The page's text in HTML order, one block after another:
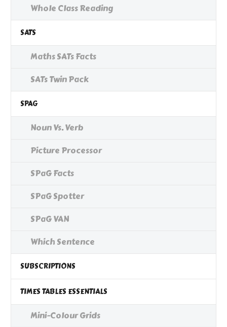
Whole Class Reading
SATS
Maths SATs Facts
SATs Twin Pack
SPAG
Noun Vs. Verb
Picture Processor
SPaG Facts
SPaG Spotter
SPaG VAN
Which Sentence
SUBSCRIPTIONS
TIMES TABLES ESSENTIALS
Mini-Colour Grids